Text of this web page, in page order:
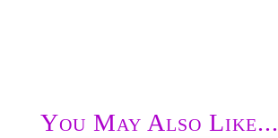
You May Also Like...